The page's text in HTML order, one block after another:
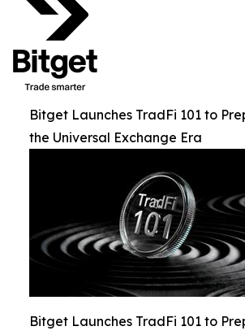
Bitget Launches TradFi 101 to
the Universal Exchange Era
Bitget Launches TradFi 101 to